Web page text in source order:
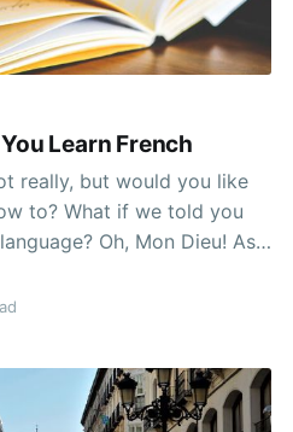
Learn French
told you
Mon Dieu! As
must say that one of the
helped me break the